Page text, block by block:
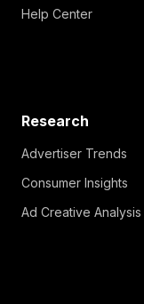
Help Center
Research
Advertiser Trends
Consumer Insights
Ad Creative Analysis